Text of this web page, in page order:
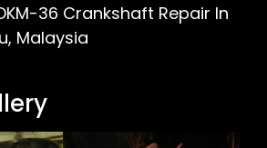
36 Crankshaft Repair In
Malaysia